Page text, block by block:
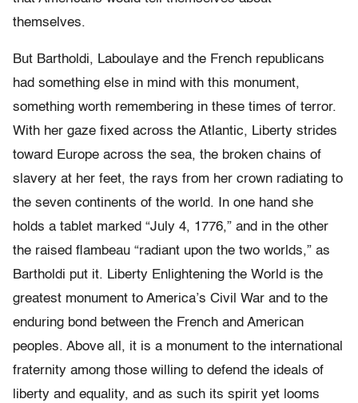
themselves.
But Bartholdi, Laboulaye and the French republicans
had something else in mind with this monument,
something worth remembering in these times of terror.
With her gaze fixed across the Atlantic, Liberty strides
toward Europe across the sea, the broken chains of
slavery at her feet, the rays from her crown radiating to
the seven continents of the world. In one hand she
holds a tablet marked “July 4, 1776,” and in the other
the raised flambeau “radiant upon the two worlds,” as
Bartholdi put it. Liberty Enlightening the World is the
greatest monument to America’s Civil War and to the
enduring bond between the French and American
peoples. Above all, it is a monument to the international
fraternity among those willing to defend the ideals of
liberty and equality, and as such its spirit yet looms